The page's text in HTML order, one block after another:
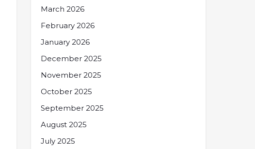
March 2026
February 2026
January 2026
December 2025
November 2025
October 2025
September 2025
August 2025
July 2025